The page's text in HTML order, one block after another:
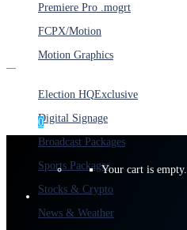
Premiere Pro .mogrt
FCPX/Motion
Motion Graphics
Election HQExclusive
Digital Signage
Broadcast Packages
Sports Packages
Stocks & Crypto
News & Weather
0
Your cart is empty.